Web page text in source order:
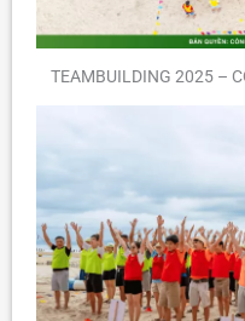
TEAMBUILDING 2025 –